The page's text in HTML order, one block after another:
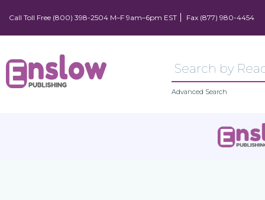
Call Toll Free (800) 398-2504 M–F 9am–6pm EST Fax (877) 980-4454
Advanced Search